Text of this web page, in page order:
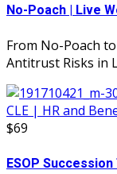
No-Poach | Live
From No-Poach
Antitrust Risks in
CLE | HR and
$69
ESOP